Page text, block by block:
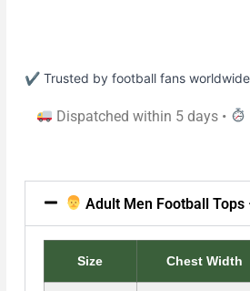
✔ Trusted by football fans
Dispatched within 5 days •
Adult Men Football Tops
Size Chest Width